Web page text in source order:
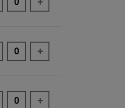
+
+